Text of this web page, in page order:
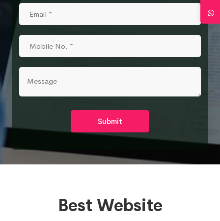
Submit
Best Website